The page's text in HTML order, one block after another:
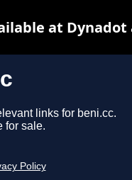
links for beni.cc.
for sale.
Policy
at